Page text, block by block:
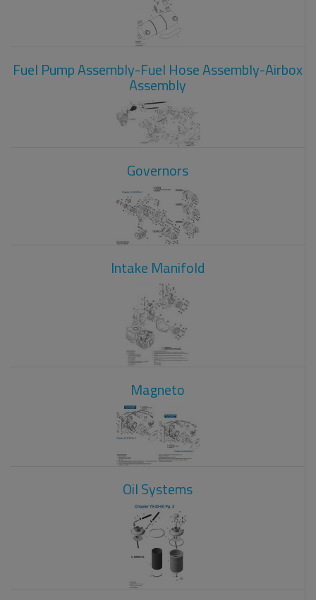
Fuel Pump Assembly-Fuel Hose Assembly-Airbox
Assembly
Governors
Intake Manifold
Magneto
Oil Systems